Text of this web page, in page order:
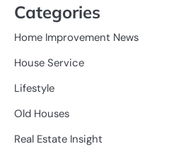
Categories
Home Improvement News
House Service
Lifestyle
Old Houses
Real Estate Insight